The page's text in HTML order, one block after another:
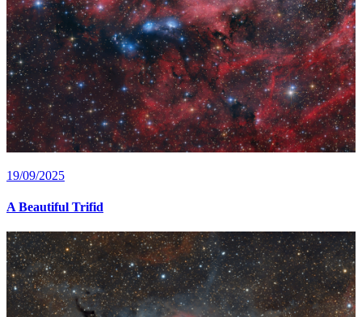
19/09/2025
A Beautiful Trifid